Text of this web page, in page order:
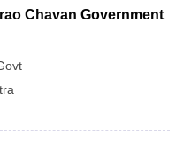
Chavan Government